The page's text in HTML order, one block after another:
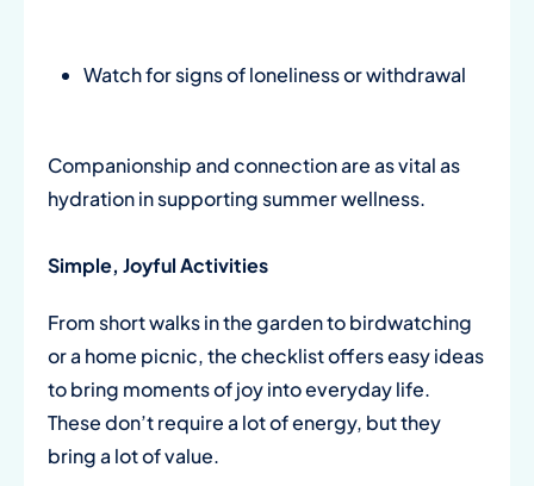
Watch for signs of loneliness or withdrawal
Companionship and connection are as vital as
hydration in supporting summer wellness.
Simple, Joyful Activities
From short walks in the garden to birdwatching
or a home picnic, the checklist offers easy ideas
to bring moments of joy into everyday life.
These don’t require a lot of energy, but they
bring a lot of value.